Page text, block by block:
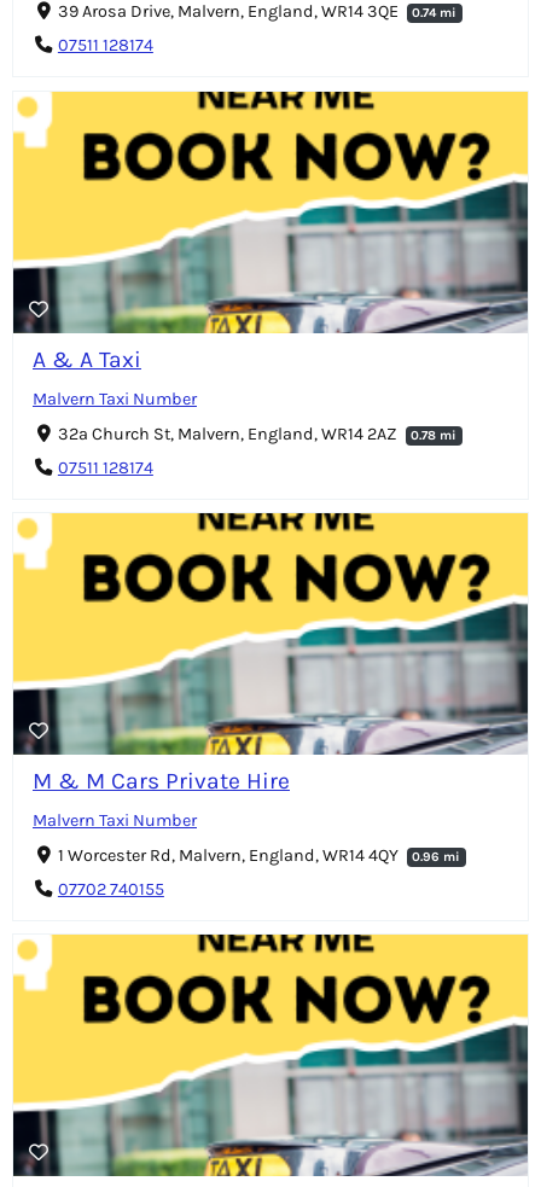
39 Arosa Drive, Malvern, England, WR14 3QE
0.74 mi
07511 128174
A & A Taxi
Malvern Taxi Number
32a Church St, Malvern, England, WR14 2AZ
0.78 mi
07511 128174
M & M Cars Private Hire
Malvern Taxi Number
1 Worcester Rd, Malvern, England, WR14 4QY
0.96 mi
07702 740155